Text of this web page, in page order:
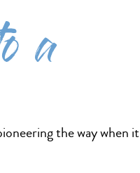
a
the way when it